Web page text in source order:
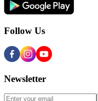
Follow Us
Newsletter